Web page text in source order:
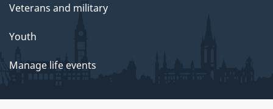
Veterans and military
Youth
Manage life events